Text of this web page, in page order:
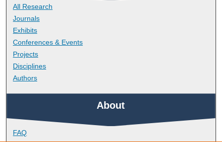
All Research
Journals
Exhibits
Conferences & Events
Projects
Disciplines
Authors
About
FAQ